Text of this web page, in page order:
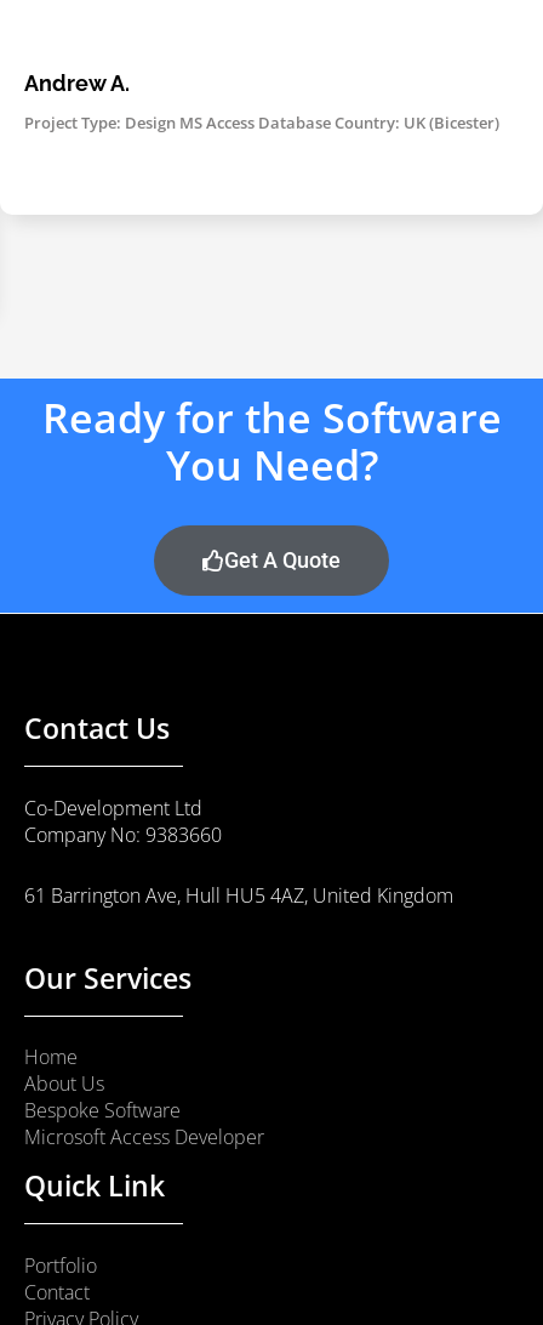
Andrew A.
Project Type: Design MS Access Database Country: UK (Bicester)
Ready for the Software
You Need?
Get A Quote
Contact Us
Co-Development Ltd
Company No: 9383660
61 Barrington Ave, Hull HU5 4AZ, United Kingdom
Our Services
Home
About Us
Bespoke Software
Microsoft Access Developer
Quick Link
Portfolio
Contact
Privacy Policy